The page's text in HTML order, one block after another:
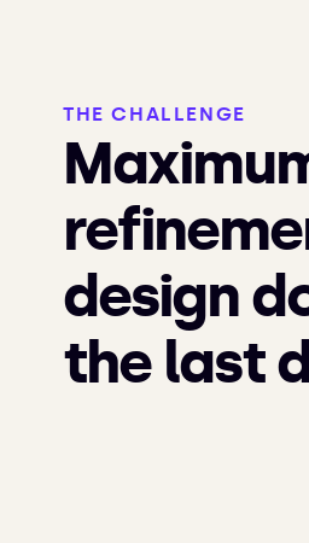
THE CHALLENGE
design
the last